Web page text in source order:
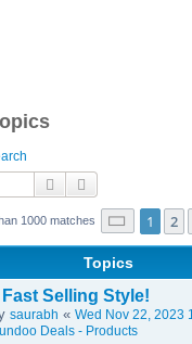
Search
1000 matches Page 1of
1 2
Topics
Selling Style!
saurabh « Wed Nov 22, 2023
Deals - Products